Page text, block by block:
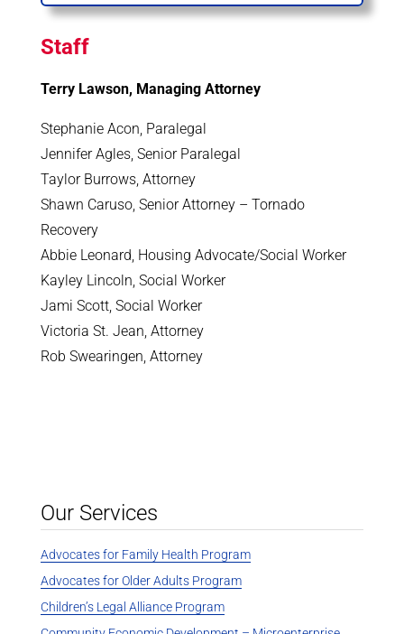
Staff
Terry Lawson, Managing Attorney
Stephanie Acon, Paralegal
Jennifer Agles, Senior Paralegal
Taylor Burrows, Attorney
Shawn Caruso, Senior Attorney – Tornado
Recovery
Abbie Leonard, Housing Advocate/Social Worker
Kayley Lincoln, Social Worker
Jami Scott, Social Worker
Victoria St. Jean, Attorney
Rob Swearingen, Attorney
Our Services
Advocates for Family Health Program
Advocates for Older Adults Program
Children’s Legal Alliance Program